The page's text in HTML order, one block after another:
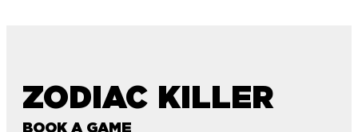
ZODIAC KILLER
BOOK A GAME